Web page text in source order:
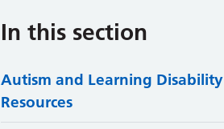
In this section
Autism and Learning Disability
Resources